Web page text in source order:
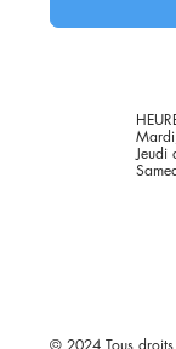
Jeudi
© 2024 Tous droits